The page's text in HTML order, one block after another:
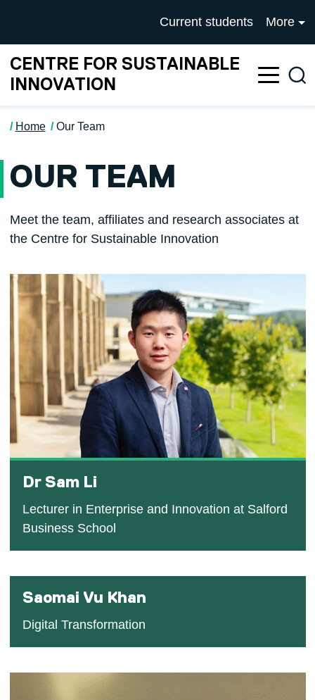
University of Salford
Current students More
CENTRE FOR SUSTAINABLE
INNOVATION
Home Our Team
OUR TEAM
Meet the team, affiliates and research associates at
the Centre for Sustainable Innovation
Dr Sam Li
Lecturer in Enterprise and Innovation at Salford
Business School
Saomai Vu Khan
Digital Transformation